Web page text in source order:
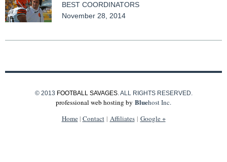
BEST COORDINATORS
November 28, 2014
© 2013 FOOTBALL SAVAGES. ALL RIGHTS RESERVED.
professional web hosting by Bluehost Inc.
Home| Contact | Affiliates | Google +